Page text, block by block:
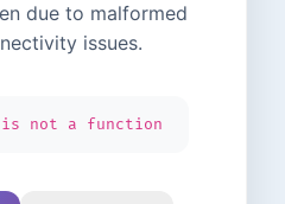
due to malformed
issues.
is not a function